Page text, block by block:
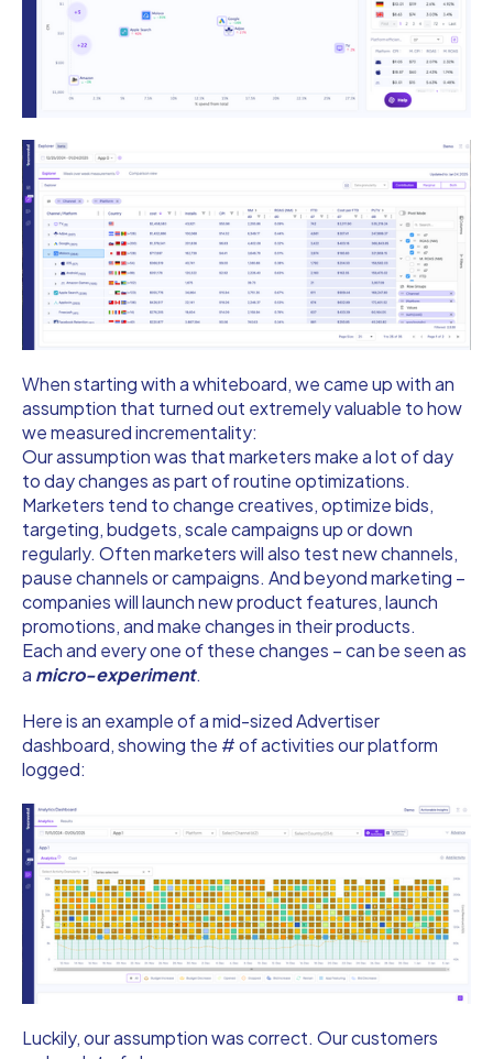
When starting with a whiteboard, we came up with an
assumption that turned out extremely valuable to how
we measured incrementality:
Our assumption was that marketers make a lot of day
to day changes as part of routine optimizations.
Marketers tend to change creatives, optimize bids,
targeting, budgets, scale campaigns up or down
regularly. Often marketers will also test new channels,
pause channels or campaigns. And beyond marketing –
companies will launch new product features, launch
promotions, and make changes in their products.
Each and every one of these changes – can be seen as
a micro-experiment.
Here is an example of a mid-sized Advertiser
dashboard, showing the # of activities our platform
logged:
Luckily, our assumption was correct. Our customers